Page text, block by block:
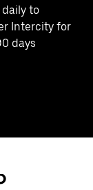
to
Intercity for
days